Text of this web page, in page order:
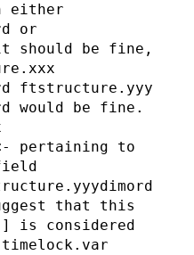
either
or
should be fine,
ftstructure.yyy
would be fine.
pertaining to
that this
is considered